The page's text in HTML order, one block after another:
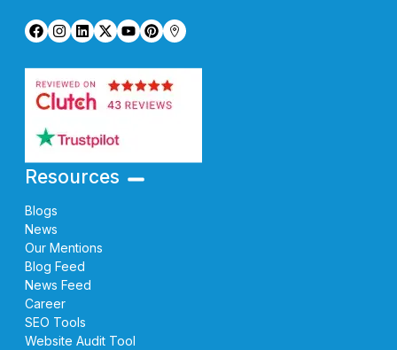
Resources
Blogs
News
Our Mentions
Blog Feed
News Feed
Career
SEO Tools
Website Audit Tool